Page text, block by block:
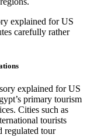
explained for US
carefully rather
explained for US
primary tourism
Cities such as
tourists
regulated tour